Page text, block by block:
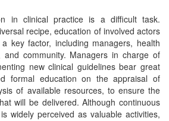
in clinical practice is a difficult task.
recipe, education of involved actors
key factor, including managers, health
and community. Managers in charge of
new clinical guidelines bear great
formal education on the appraisal of
of available resources, to ensure the
will be delivered. Although continuous
widely perceived as valuable activities,